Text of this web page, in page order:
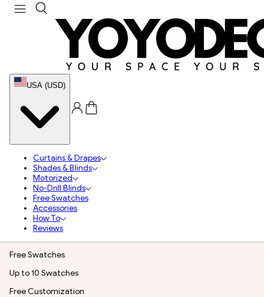
USA (USD)
Curtains & Drapes
Shades & Blinds
Motorized
No-Drill Blinds
Free Swatches
Accessories
How To
Reviews
Free Swatches
Up to 10 Swatches
Free Customization